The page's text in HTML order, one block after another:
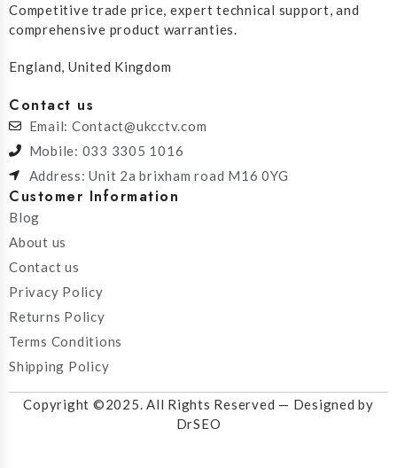
Competitive trade price, expert technical support, and
comprehensive product warranties.
England, United Kingdom
Contact us
Email: Contact@ukcctv.com
Mobile: 033 3305 1016
Address: Unit 2a brixham road M16 0YG
Customer Information
Blog
About us
Contact us
Privacy Policy
Returns Policy
Terms Conditions
Shipping Policy
Copyright ©2025. All Rights Reserved — Designed by
DrSEO